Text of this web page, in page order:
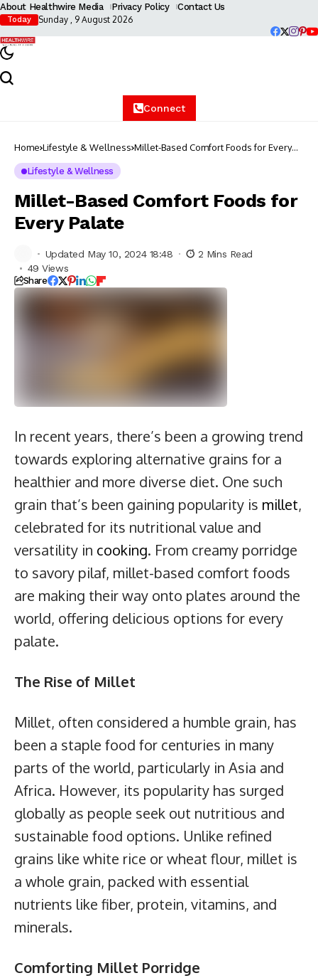
About Healthwire Media Privacy Policy Contact Us
Today Sunday , 9 August 2026
Connect
Home Lifestyle & Wellness Millet-Based Comfort Foods for Every
Lifestyle & Wellness
Millet-Based Comfort Foods for
Every Palate
Updated May 10, 2024 18:48
2 Mins Read
49 Views
Share
In recent years, there’s been a growing trend
towards exploring alternative grains for a
healthier and more diverse diet. One such
grain that’s been gaining popularity is millet,
celebrated for its nutritional value and
versatility in cooking. From creamy porridge
to savory pilaf, millet-based comfort foods
are making their way onto plates around the
world, offering delicious options for every
palate.
The Rise of Millet
Millet, often considered a humble grain, has
been a staple food for centuries in many
parts of the world, particularly in Asia and
Africa. However, its popularity has surged
globally as people seek out nutritious and
sustainable food options. Unlike refined
grains like white rice or wheat flour, millet is
a whole grain, packed with essential
nutrients like fiber, protein, vitamins, and
minerals.
Comforting Millet Porridge